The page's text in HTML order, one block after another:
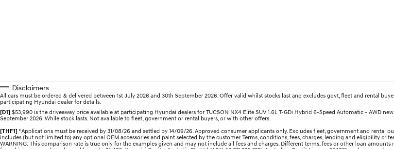
Disclaimers
All cars must be ordered & delivered between 1st July 2026 and 30th September 2026. Offer valid whilst stocks last and excludes govt, fleet and rental
participating Hyundai dealer for details.
[D1] $53,990 is the driveaway price available at participating Hyundai dealers for TUCSON NX4 Elite SUV 1.6L T-GDi Hybrid 6-Speed Automatic - AWD
September 2026. While stock lasts. Not available to fleet, government or rental buyers, or with other offers.
[THF1] *Applications must be received by 31/08/26 and settled by 14/09/26. Approved consumer applicants only. Excludes fleet, government and rental
includes (but not limited to) any optional OEM accessories and paint selected by the customer. Terms, conditions, fees, charges, lending and eligibility
WARNING: This comparison rate is true only for the examples given and may not include all fees and charges. Different terms, fees or other loan